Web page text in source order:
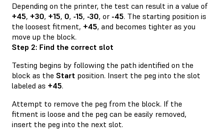
Depending on the printer, the test can result in a value of
+45, +30, +15, 0, -15, -30, or -45. The starting position is
the loosest fitment, +45, and becomes tighter as you
move up the block.
Step 2: Find the correct slot
Testing begins by following the path identified on the
block as the Start position. Insert the peg into the slot
labeled as +45.
Attempt to remove the peg from the block. If the
fitment is loose and the peg can be easily removed,
insert the peg into the next slot.